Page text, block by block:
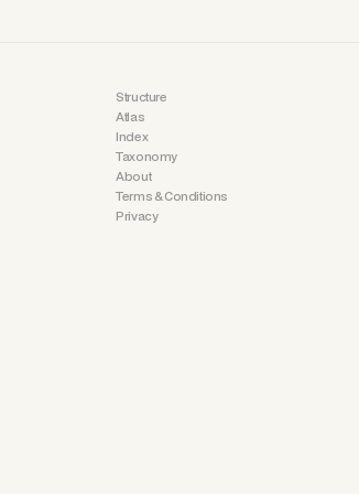
Structure
Atlas
Index
Taxonomy
About
Terms & Conditions
Privacy